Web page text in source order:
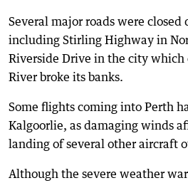
Several major roads were closed
including Stirling Highway in
Riverside Drive in the city which
River broke its banks.
Some flights coming into Perth
Kalgoorlie, as damaging winds
landing of several other aircraft
Although the severe weather